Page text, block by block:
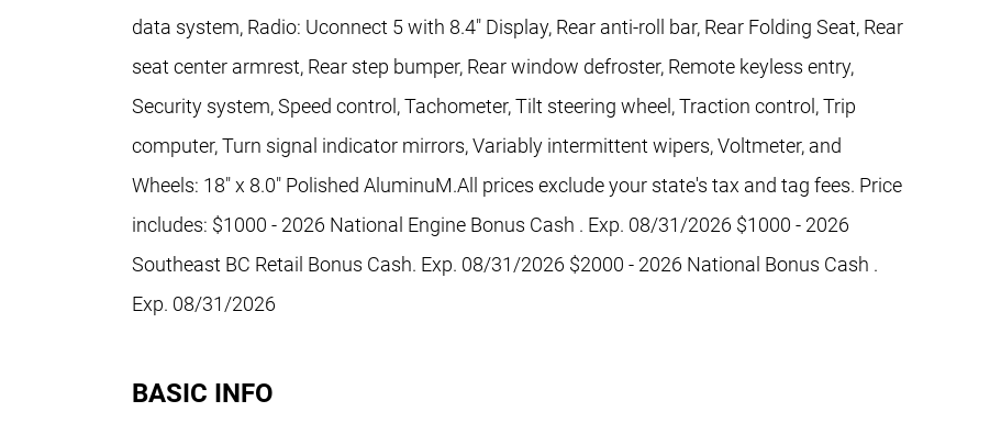
data system, Radio: Uconnect 5 with 8.4" Display, Rear anti-roll bar, Rear Folding Seat, Rear
seat center armrest, Rear step bumper, Rear window defroster, Remote keyless entry,
Security system, Speed control, Tachometer, Tilt steering wheel, Traction control, Trip
computer, Turn signal indicator mirrors, Variably intermittent wipers, Voltmeter, and
Wheels: 18" x 8.0" Polished AluminuM.All prices exclude your state's tax and tag fees. Price
includes: $1000 - 2026 National Engine Bonus Cash . Exp. 08/31/2026 $1000 - 2026
Southeast BC Retail Bonus Cash. Exp. 08/31/2026 $2000 - 2026 National Bonus Cash .
Exp. 08/31/2026
BASIC INFO